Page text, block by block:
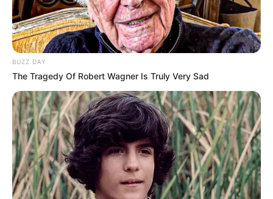
BUZZ DAY
The Tragedy Of Robert Wagner Is Truly Very Sad